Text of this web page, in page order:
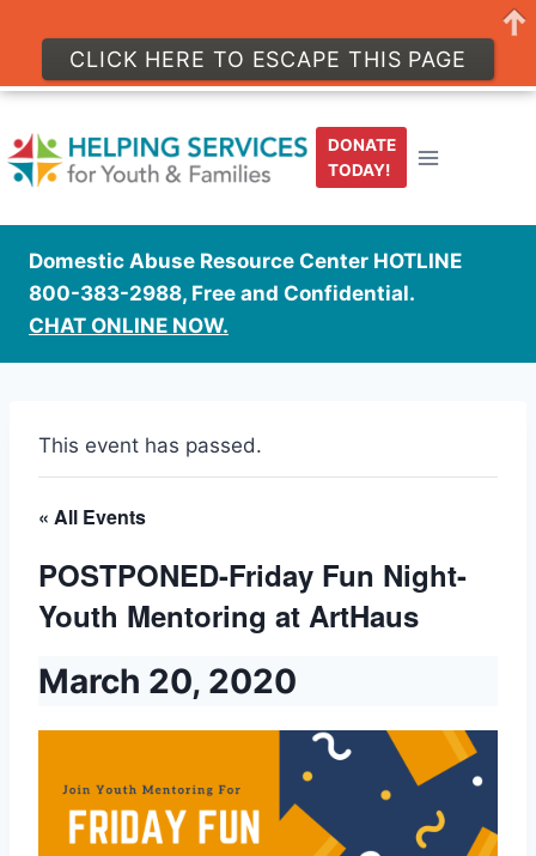
to
content
DONATE
TODAY!
Domestic Abuse Resource Center HOTLINE
800-383-2988, Free and Confidential.
CHAT ONLINE NOW.
This event has passed.
« All Events
POSTPONED-Friday Fun Night-
Youth Mentoring at ArtHaus
March 20, 2020
CLICK HERE TO ESCAPE THIS PAGE